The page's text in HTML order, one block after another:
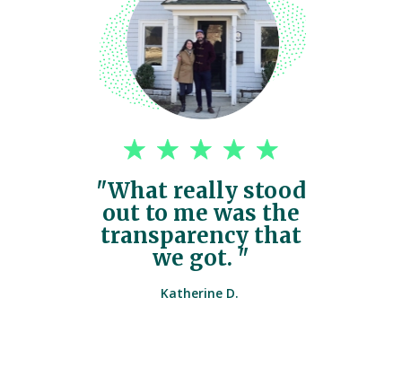
"What really stood
out to me was the
transparency that
we got. "
Katherine D.